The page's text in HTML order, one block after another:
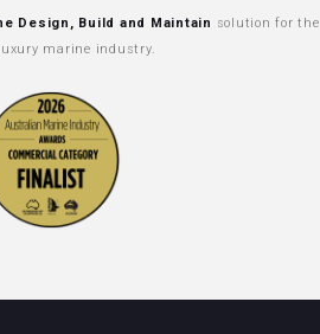
Design, Build and Maintain solution for the
marine industry.